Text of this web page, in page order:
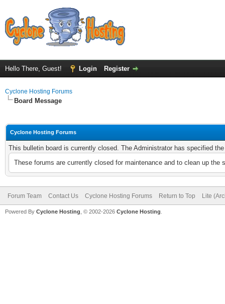
Hello There, Guest! Login Register
Cyclone Hosting Forums
Board Message
Cyclone Hosting Forums
This bulletin board is currently closed. The Administrator has specified
These forums are currently closed for maintenance and to clean up
Forum Team Contact Us Cyclone Hosting Forums Return to Top Lite
Powered By Cyclone Hosting, © 2002-2026 Cyclone Hosting.